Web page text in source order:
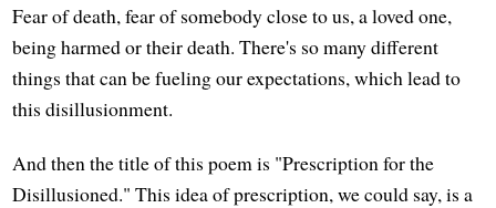
Fear of death, fear of somebody close to us, a loved one,
being harmed or their death. There's so many different
things that can be fueling our expectations, which lead to
this disillusionment.
And then the title of this poem is "Prescription for the
Disillusioned." This idea of prescription, we could say, is a